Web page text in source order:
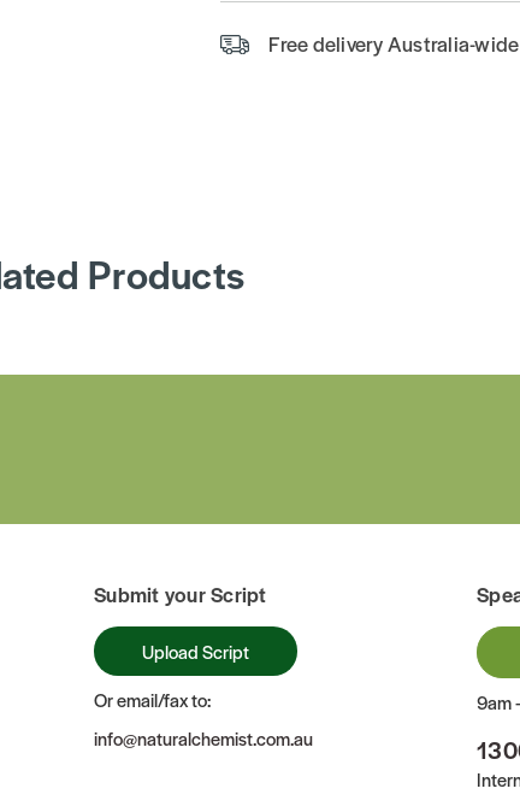
Free delivery Australia-
Products
Submit your Script
Upload Script
Or email/fax to:
info@naturalchemist.com.au
9am